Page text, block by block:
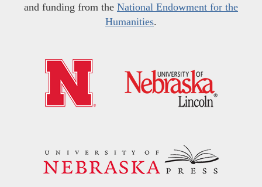
and funding from the National Endowment for the
Humanities.